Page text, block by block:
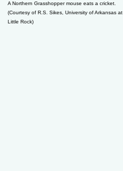
A Northern Grasshopper mouse eats a cricket.
(Courtesy of R.S. Sikes, University of Arkansas at
Little Rock)